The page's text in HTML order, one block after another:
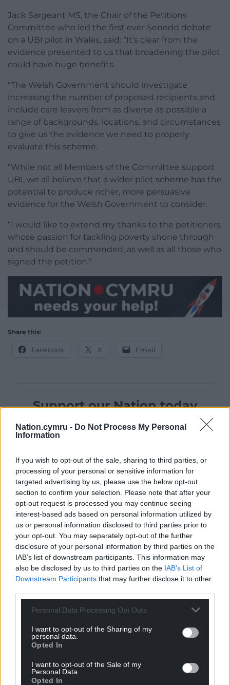
Nation.cymru - Do Not Process My Personal
Information
If you wish to opt-out of the sale, sharing to third parties, or
processing of your personal or sensitive information for
targeted advertising by us, please use the below opt-out
section to confirm your selection. Please note that after your
opt-out request is processed you may continue seeing
interest-based ads based on personal information utilized by
us or personal information disclosed to third parties prior to
your opt-out. You may separately opt-out of the further
disclosure of your personal information by third parties on the
IAB’s list of downstream participants. This information may
also be disclosed by us to third parties on the IAB’s List of
Downstream Participants that may further disclose it to other
Personal Data Processing Opt Outs
I want to opt-out of the Sharing of my
personal data.
Opted In
I want to opt-out of the Sale of my
Personal Data.
Opted In
Jack Sargeant MS, the Chair of the Petitions
Committee who led the first ever Senedd debate
on a UBI pilot in Wales, said: “It’s clear from the
evidence presented to us that broadening the pilot
could have huge benefits.
“The Welsh Government should investigate
increasing the number of proposed recipients and
include care leavers from as diverse as possible a
range of backgrounds, locations, and circumstances
to give us the evidence we need to properly
evaluate this scheme.
“While not all Members of the Committee support
UBI, we all believe that a wider pilot scheme has the
potential to produce richer, more persuasive
evidence for the Welsh Government to consider.
“I would like to extend my thanks to the petitioners
whose passion for tackling poverty shone through
and should be commended, as well as all those who
signed the petition.”
Share this:
Facebook X Email
Support our Nation today
For theprice of a cup of coffeea month you
can help us create an independent, not-for-
Wales,by the people of Wales.